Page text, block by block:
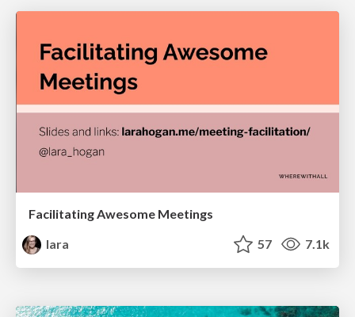
Facilitating Awesome Meetings
lara
57 7.1k